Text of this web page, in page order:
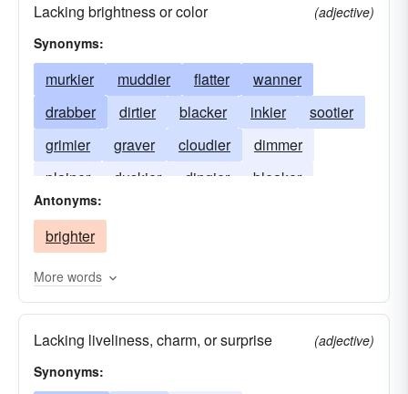
Lacking brightness or color
(adjective)
Synonyms:
murkier muddier flatter
wanner
drabber
dirtier blacker inkier
sootier
grimier
graver cloudier
dimmer
plainer
duskier dingier
bleaker
gloomier
Antonyms:
brighter
More words
Lacking liveliness, charm, or surprise
(adjective)
Synonyms: